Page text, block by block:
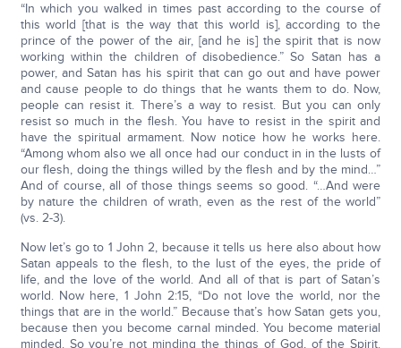
“In which you walked in times past according to the course of
this world [that is the way that this world is], according to the
prince of the power of the air, [and he is] the spirit that is now
working within the children of disobedience.” So Satan has a
power, and Satan has his spirit that can go out and have power
and cause people to do things that he wants them to do. Now,
people can resist it. There’s a way to resist. But you can only
resist so much in the flesh. You have to resist in the spirit and
have the spiritual armament. Now notice how he works here.
“Among whom also we all once had our conduct in in the lusts of
our flesh, doing the things willed by the flesh and by the mind…”
And of course, all of those things seems so good. “…And were
by nature the children of wrath, even as the rest of the world”
(vs. 2-3).
Now let’s go to 1 John 2, because it tells us here also about how
Satan appeals to the flesh, to the lust of the eyes, the pride of
life, and the love of the world. And all of that is part of Satan’s
world. Now here, 1 John 2:15, “Do not love the world, nor the
things that are in the world.” Because that’s how Satan gets you,
because then you become carnal minded. You become material
minded. So you’re not minding the things of God, of the Spirit.